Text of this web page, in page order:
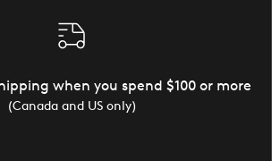
when you spend $100 or more
(Canada and US only)